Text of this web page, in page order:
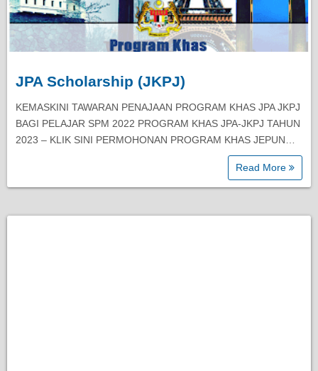
SPM Scholarships
STPM Scholarships
JPA Scholarship (JKPJ)
KEMASKINI TAWARAN PENAJAAN PROGRAM KHAS JPA JKPJ
BAGI PELAJAR SPM 2022 PROGRAM KHAS JPA-JKPJ TAHUN
2023 – KLIK SINI PERMOHONAN PROGRAM KHAS JEPUN…
Read More